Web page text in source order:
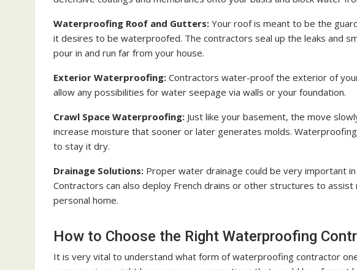
Waterproofing Roof and Gutters: Your roof is meant to be the
it desires to be waterproofed. The contractors seal up the leaks and
pour in and run far from your house.
Exterior Waterproofing: Contractors water-proof the exterior of
allow any possibilities for water seepage via walls or your foundation.
Crawl Space Waterproofing: Just like your basement, the move
increase moisture that sooner or later generates molds.
to stay it dry.
Drainage Solutions: Proper water drainage could be very important
Contractors can also deploy French drains or other structures to
personal home.
How to Choose the Right Waterproofing
It is very vital to understand what form of waterproofing contractor